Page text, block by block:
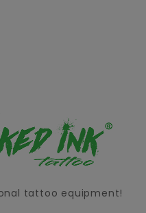
tattoo equipment!